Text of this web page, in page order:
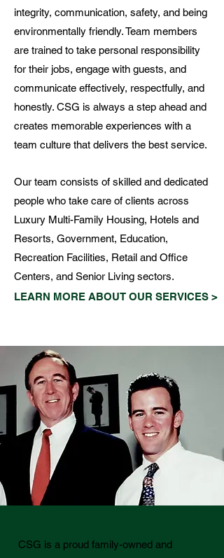
integrity, communication, safety, and being
environmentally friendly. Team members
are trained to take personal responsibility
for their jobs, engage with guests, and
communicate effectively, respectfully, and
honestly. CSG is always a step ahead and
creates memorable experiences with a
team culture that delivers the best service.
Our team consists of skilled and dedicated
people who take care of clients across
Luxury Multi-Family Housing, Hotels and
Resorts, Government, Education,
Recreation Facilities, Retail and Office
Centers, and Senior Living sectors.
LEARN MORE ABOUT OUR SERVICES >
CSG is a proud family-owned and